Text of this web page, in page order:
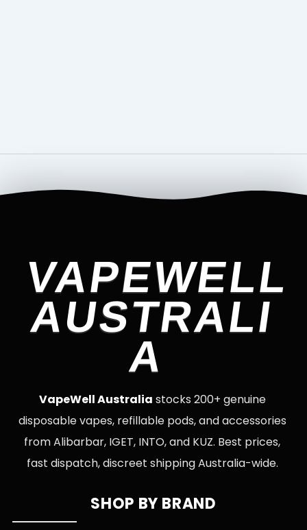
VAPEWELL
AUSTRALI
A
VapeWell Australia stocks 200+ genuine
disposable vapes, refillable pods, and accessories
from Alibarbar, IGET, INTO, and KUZ. Best prices,
fast dispatch, discreet shipping Australia-wide.
SHOP BY BRAND